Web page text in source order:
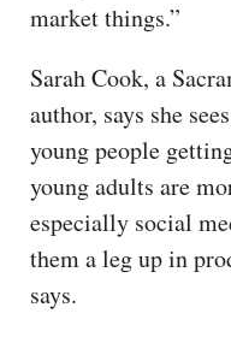
market things.”
Sarah Cook, a
author, says she
young people
young adults are
especially social
them a leg up in
says.